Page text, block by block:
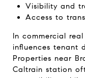
Visibility and
Access to
In commercial
influences tenant
Properties near
Caltrain station